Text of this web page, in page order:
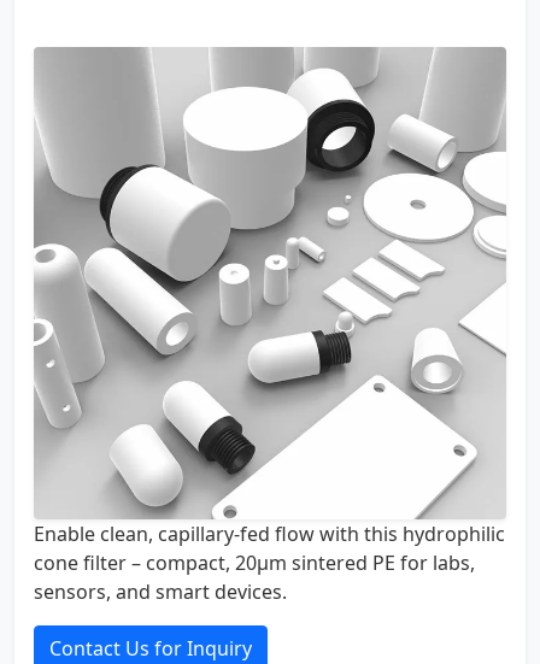
Enable clean, capillary-fed flow with this hydrophilic
cone filter – compact, 20µm sintered PE for labs,
sensors, and smart devices.
Contact Us for Inquiry